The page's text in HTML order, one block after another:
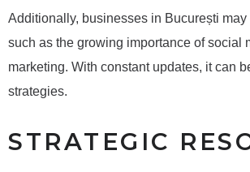
Additionally, businesses in București
such as the growing importance of social
marketing. With constant updates, it can
strategies.
STRATEGIC